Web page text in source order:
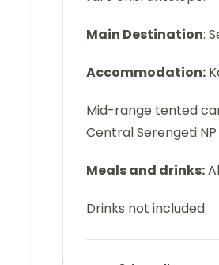
Main Destination:
Accommodation:
Mid-range tented
Central Serengeti NP
Meals and drinks:
Drinks not included